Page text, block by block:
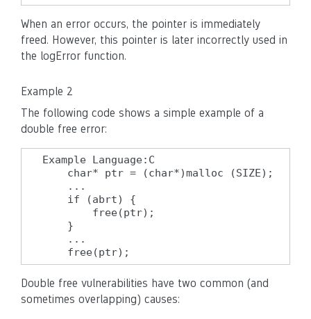
When an error occurs, the pointer is immediately
freed. However, this pointer is later incorrectly used in
the logError function.
Example 2
The following code shows a simple example of a
double free error:
Example Language:C
    char* ptr = (char*)malloc (SIZE);
    ...
    if (abrt) {
        free(ptr);
    }
    ...
    free(ptr);
Double free vulnerabilities have two common (and
sometimes overlapping) causes: